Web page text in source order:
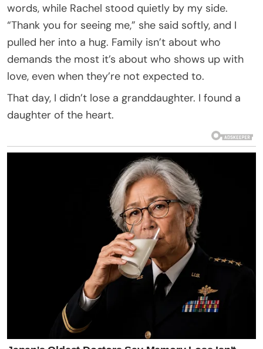
words, while Rachel stood quietly by my side.
“Thank you for seeing me,” she said softly, and I
pulled her into a hug. Family isn’t about who
demands the most it’s about who shows up with
love, even when they’re not expected to.
That day, I didn’t lose a granddaughter. I found a
daughter of the heart.